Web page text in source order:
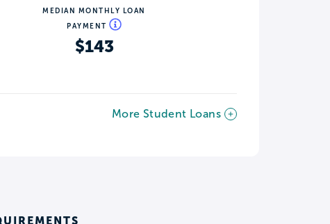
MEDIAN MONTHLY LOAN
PAYMENT
$143
More Student Loans